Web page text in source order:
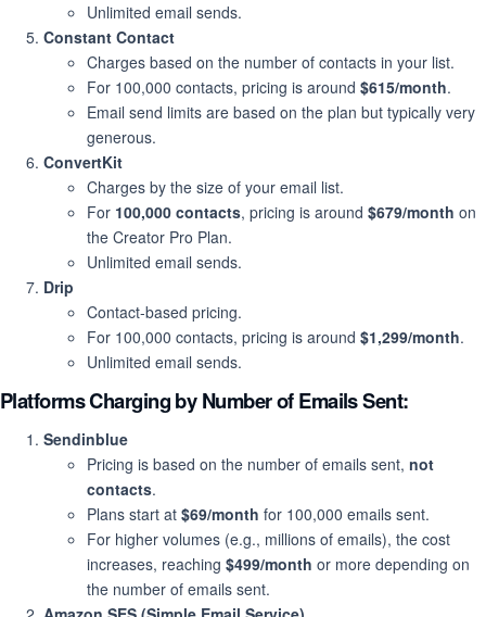
Unlimited email sends.
Constant Contact
Charges based on the number of contacts in your list.
For 100,000 contacts, pricing is around $615/month.
Email send limits are based on the plan but typically very
generous.
ConvertKit
Charges by the size of your email list.
For 100,000 contacts, pricing is around $679/month on
the Creator Pro Plan.
Unlimited email sends.
Drip
Contact-based pricing.
For 100,000 contacts, pricing is around $1,299/month.
Unlimited email sends.
Platforms Charging byNumber of Emails Sent:
Sendinblue
Pricing is based on the number of emails sent, not
contacts.
Plans start at $69/month for 100,000 emails sent.
For higher volumes (e.g., millions of emails), the cost
increases, reaching $499/month or more depending on
the number of emails sent.